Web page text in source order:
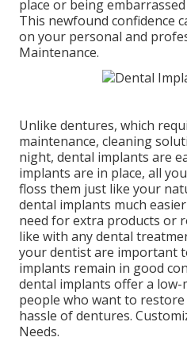
place or being
This newfound confidence
on your personal and
Maintenance.
Unlike dentures, which
maintenance, cleaning
night, dental implants are
implants are in place, all
floss them just like your
dental implants much
need for extra products or
like with any dental
your dentist are important
implants remain in good
dental implants offer a
people who want to
hassle of dentures.
Needs.